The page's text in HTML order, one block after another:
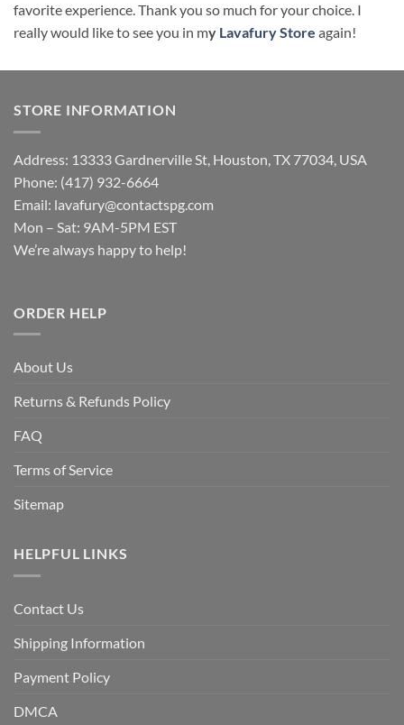
favorite experience. Thank you so much for your choice. I
really would like to see you in my Lavafury Store again!
STORE INFORMATION
Address: 13333 Gardnerville St, Houston, TX 77034, USA
Phone: (417) 932-6664
Email: lavafury@contactspg.com
Mon – Sat: 9AM-5PM EST
We’re always happy to help!
ORDER HELP
About Us
Returns & Refunds Policy
FAQ
Terms of Service
Sitemap
HELPFUL LINKS
Contact Us
Shipping Information
Payment Policy
DMCA